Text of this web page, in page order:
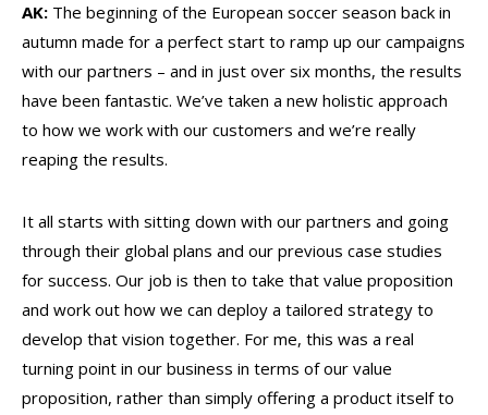
AK: The beginning of the European soccer season back in
autumn made for a perfect start to ramp up our campaigns
with our partners – and in just over six months, the results
have been fantastic. We’ve taken a new holistic approach
to how we work with our customers and we’re really
reaping the results.
It all starts with sitting down with our partners and going
through their global plans and our previous case studies
for success. Our job is then to take that value proposition
and work out how we can deploy a tailored strategy to
develop that vision together. For me, this was a real
turning point in our business in terms of our value
proposition, rather than simply offering a product itself to